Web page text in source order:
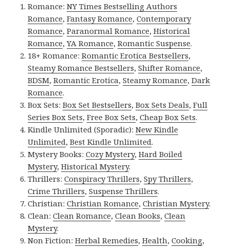
Romance:NY Times Bestselling Authors
Romance,Fantasy Romance,Contemporary
Romance,Paranormal Romance,Historical
Romance,YA Romance,Romantic Suspense.
18+ Romance:Romantic Erotica Bestsellers,
Steamy Romance Bestsellers,Shifter Romance,
BDSM,Romantic Erotica,Steamy Romance,Dark
Romance.
Box Sets:Box Set Bestsellers,Box Sets Deals,Full
Series Box Sets,Free Box Sets,Cheap Box Sets.
Kindle Unlimited (Sporadic):New Kindle
Unlimited,Best Kindle Unlimited.
Mystery Books:Cozy Mystery,Hard Boiled
Mystery,Historical Mystery.
Thrillers:Conspiracy Thrillers,Spy Thrillers,
Crime Thrillers,Suspense Thrillers.
Christian:Christian Romance,Christian Mystery.
Clean:Clean Romance,Clean Books,Clean
Mystery.
Non Fiction:Herbal Remedies,Health,Cooking,